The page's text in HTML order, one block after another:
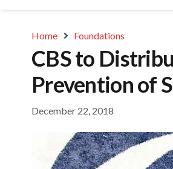
Home Foundations
CBS to
Prevention of
December 22, 2018